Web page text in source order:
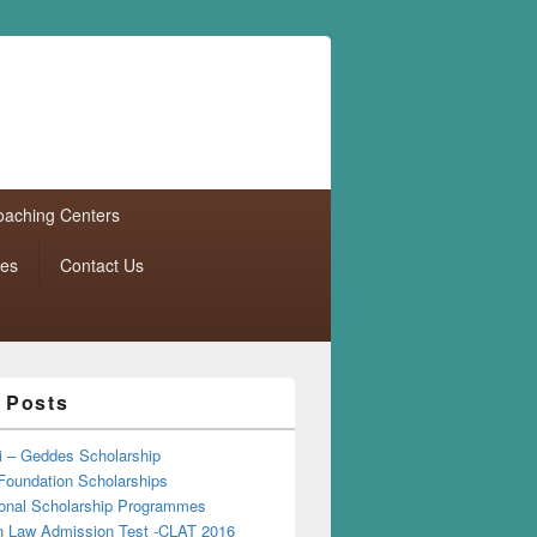
Centers
Contact Us
Posts
– Geddes Scholarship
Scholarships
Scholarship Programmes
Law Admission Test -CLAT 2016